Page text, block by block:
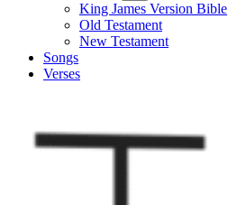
King James Version Bible
Old Testament
New Testament
Songs
Verses